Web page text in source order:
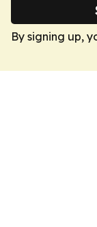
By signing up,